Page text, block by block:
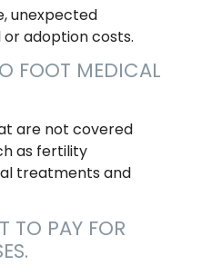
unexpected
or adoption costs.
MEDICAL
are not covered
as fertility
treatments and
PAY FOR